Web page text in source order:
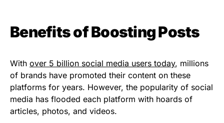
Benefits of Boosting Posts
With over 5 billion social media users today, millions
of brands have promoted their content on these
platforms for years. However, the popularity of social
media has flooded each platform with hoards of
articles, photos, and videos.